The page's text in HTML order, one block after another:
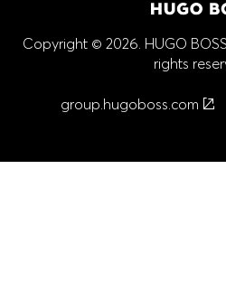
Copyright © 2026. HUGO
rights
group.hugoboss.com